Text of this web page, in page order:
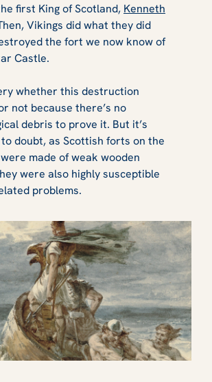
first King of Scotland, Kenneth
Vikings did what they did
the fort we now know of
Castle.
whether this destruction
not because there’s no
debris to prove it. But it’s
doubt, as Scottish forts on the
made of weak wooden
were also highly susceptible
problems.